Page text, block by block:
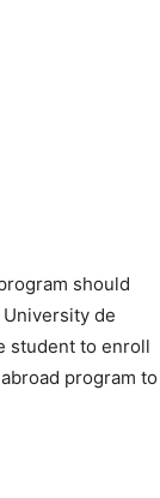
should
de
student to enroll
program to